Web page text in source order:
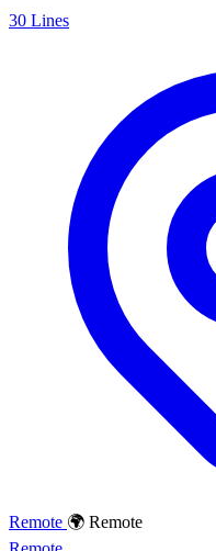
30 Lines
Remote 🌍 Remote